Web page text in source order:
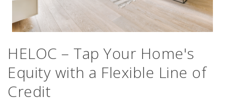
Equity with a Flexible Line of
Credit